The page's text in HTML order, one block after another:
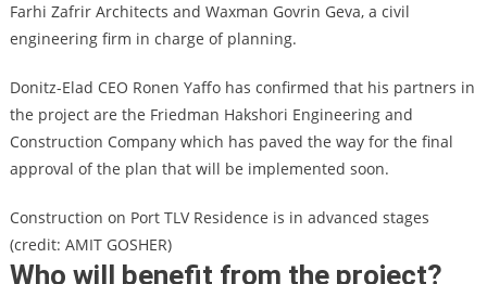
Farhi Zafrir Architects and Waxman Govrin Geva, a civil
engineering firm in charge of planning.
Donitz-Elad CEO Ronen Yaffo has confirmed that his partners in
the project are the Friedman Hakshori Engineering and
Construction Company which has paved the way for the final
approval of the plan that will be implemented soon.
Construction on Port TLV Residence is in advanced stages
(credit: AMIT GOSHER)
Who will benefit from the project?